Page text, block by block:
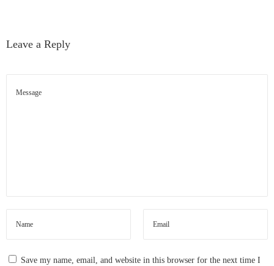
Leave a Reply
Save my name, email, and website in this browser for the next time I